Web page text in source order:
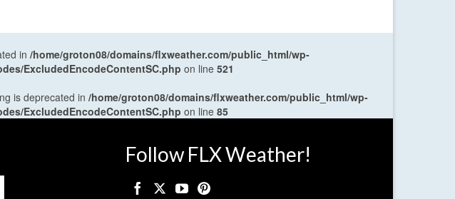
in /home/groton08/domains/flxweather.com/public_html/wp-
ExcludedEncodeContentSC.php on line 521
is deprecated in /home/groton08/domains/flxweather.com/public_html/wp-
ExcludedEncodeContentSC.php on line 85
Follow FLX Weather!